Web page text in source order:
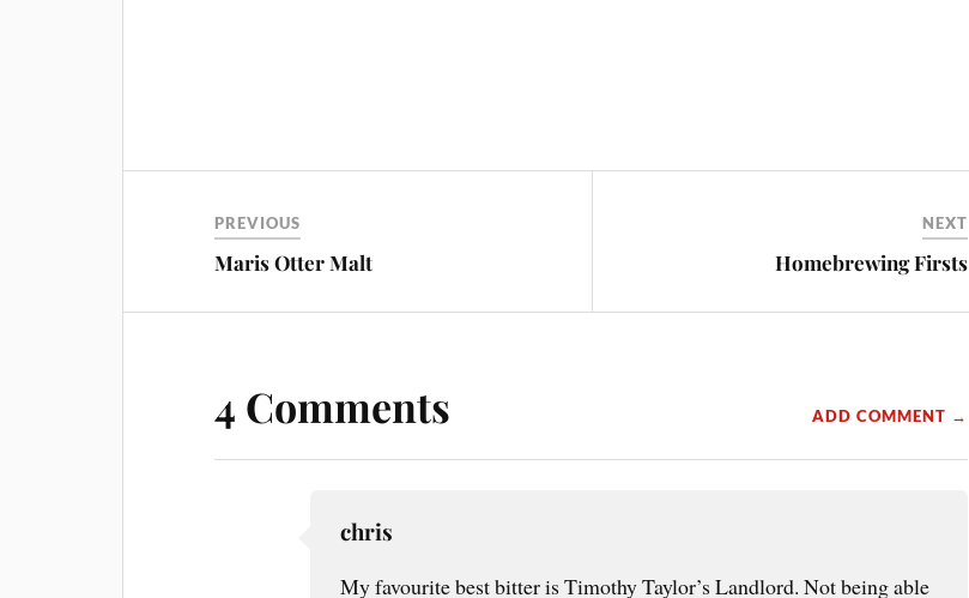
PREVIOUS
Maris Otter Malt
NEXT
Homebrewing Firsts
4 Comments ADD COMMENT →
chris
My favourite best bitter is Timothy Taylor’s Landlord. Not being able